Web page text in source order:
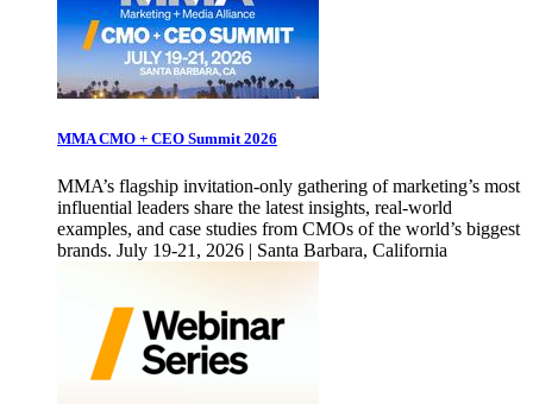
MMA CMO + CEO Summit 2026
MMA’s flagship invitation-only gathering of marketing’s most
influential leaders share the latest insights, real-world
examples, and case studies from CMOs of the world’s biggest
brands. July 19-21, 2026 | Santa Barbara, California